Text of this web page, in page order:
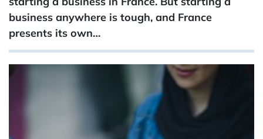
business anywhere is tough, and France
presents its own…